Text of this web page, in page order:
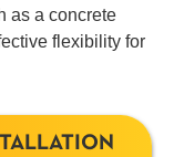
as a concrete
flexibility for